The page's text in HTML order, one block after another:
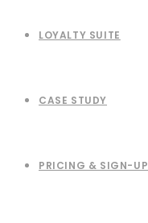
LOYALTY SUITE
CASE STUDY
PRICING & SIGN-UP